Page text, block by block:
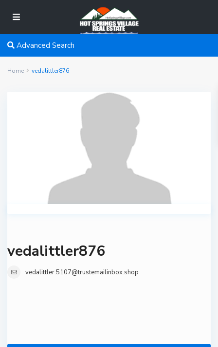
Advanced Search
Home vedalittler876
vedalittler876
vedalittler.5107@trustemailinbox.shop